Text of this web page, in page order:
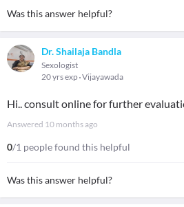
Was this answer helpful?
Dr. Shailaja Bandla
Sexologist
20 yrs exp Vijayawada
Hi.. consult online for further
Answered 10 months ago
0/1 people found this helpful
Was this answer helpful?